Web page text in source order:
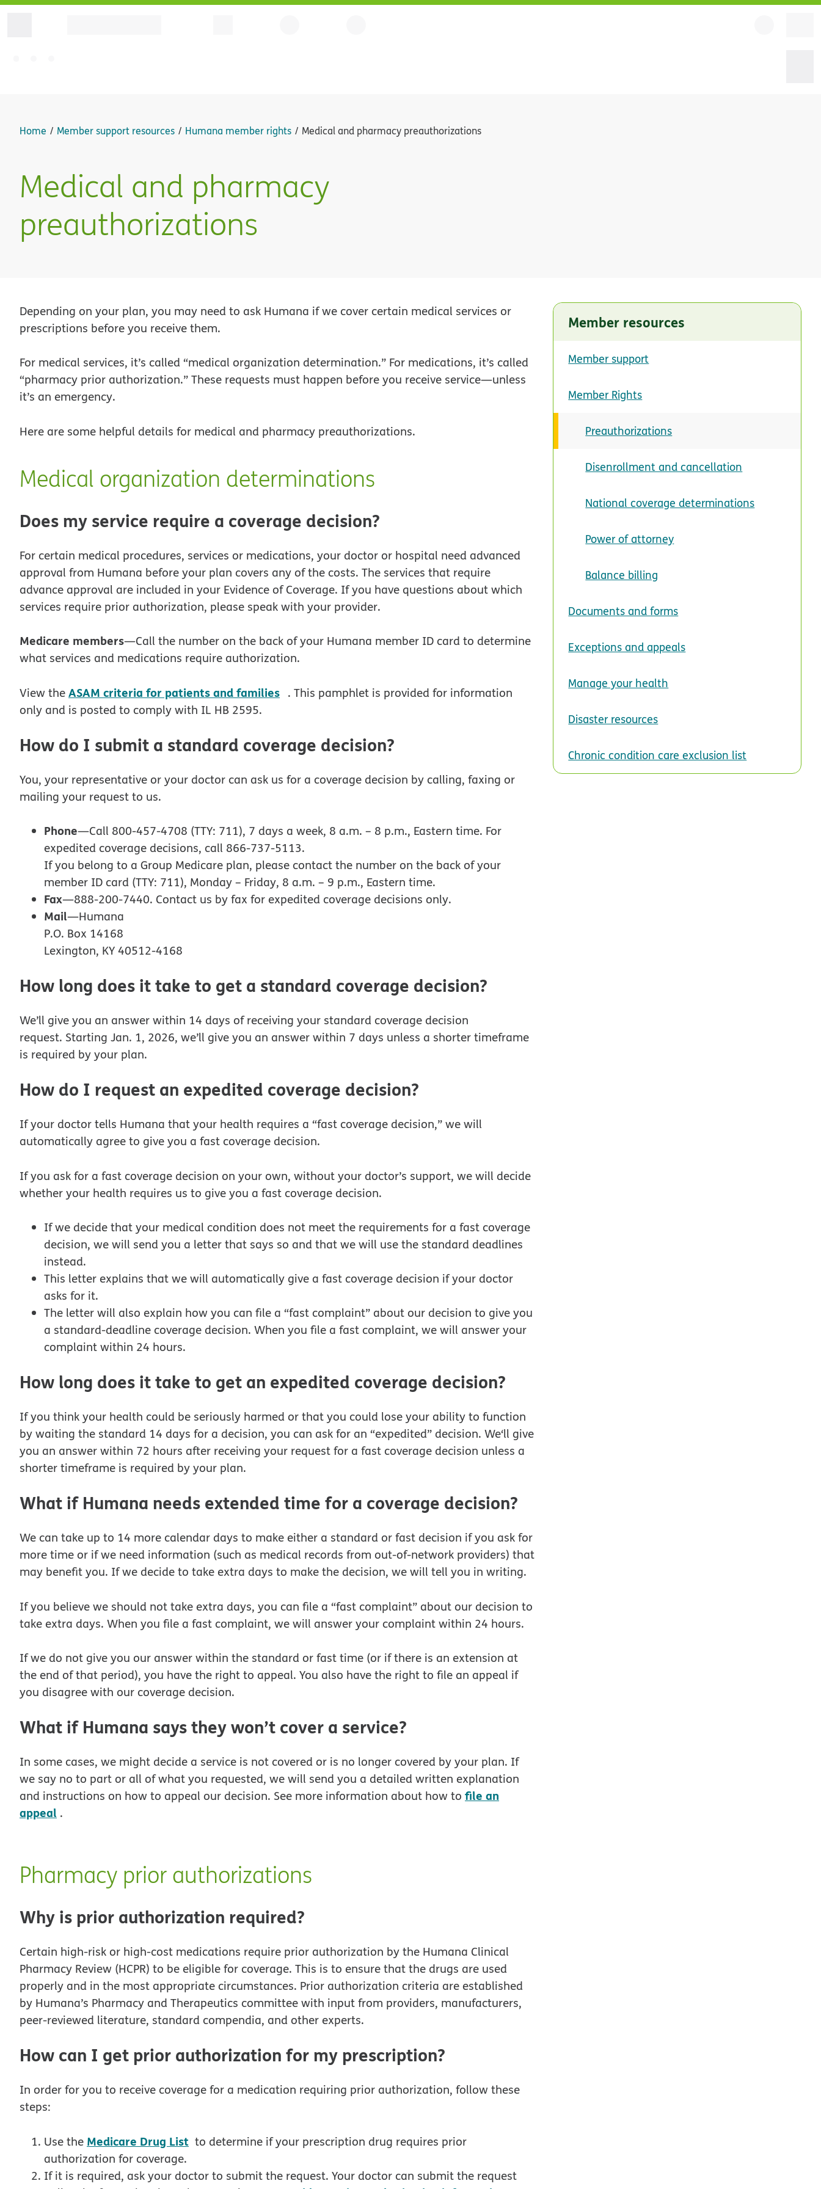
Home Member support resources Humana member rights Medical and pharmacy preauthorizations
Medical and pharmacy
preauthorizations
Depending on your plan, you may need to ask Humana if we cover certain medical services or
prescriptions before you receive them.
For medical services, it’s called “medical organization determination.” For medications, it’s called
“pharmacy prior authorization.” These requests must happen before you receive service—unless
it’s an emergency.
Here are some helpful details for medical and pharmacy preauthorizations.
Medical organization determinations
Does my service require a coverage decision?
For certain medical procedures, services or medications, your doctor or hospital need advanced
approval from Humana before your plan covers any of the costs. The services that require
advance approval are included in your Evidence of Coverage. If you have questions about which
services require prior authorization, please speak with your provider.
Medicare members—Call the number on the back of your Humana member ID card to determine
what services and medications require authorization.
View theASAM criteria for patients and families pdf opens in new window
. This pamphlet is provided for information
only and is posted to comply with IL HB 2595.
How do I submit a standard coverage decision?
You, your representative or your doctor can ask us for a coverage decision by calling, faxing or
mailing your request to us.
Phone—Call 800-457-4708 (TTY: 711), 7 days a week, 8 a.m. – 8 p.m., Eastern time. For
expedited coverage decisions, call 866-737-5113.
If you belong to a Group Medicare plan, please contact the number on the back of your
member ID card (TTY: 711), Monday – Friday, 8 a.m. – 9 p.m., Eastern time.
Fax—888-200-7440. Contact us by fax for expedited coverage decisions only.
Mail—Humana
P.O. Box 14168
Lexington, KY 40512-4168
How long does it take to get a standard coverage decision?
We’ll give you an answer within 14 days of receiving your standard coverage decision
request. Starting Jan. 1, 2026, we’ll give you an answer within 7 days unless a shorter timeframe
is required by your plan.
How do I request an expedited coverage decision?
If your doctor tells Humana that your health requires a “fast coverage decision,” we will
automatically agree to give you a fast coverage decision.
If you ask for a fast coverage decision on your own, without your doctor’s support, we will decide
whether your health requires us to give you a fast coverage decision.
If we decide that your medical condition does not meet the requirements for a fast coverage
decision, we will send you a letter that says so and that we will use the standard deadlines
instead.
This letter explains that we will automatically give a fast coverage decision if your doctor
asks for it.
The letter will also explain how you can file a “fast complaint” about our decision to give you
a standard-deadline coverage decision. When you file a fast complaint, we will answer your
complaint within 24 hours.
How long does it take to get an expedited coverage decision?
If you think your health could be seriously harmed or that you could lose your ability to function
by waiting the standard 14 days for a decision, you can ask for an “expedited” decision. We‘ll give
you an answer within 72 hours after receiving your request for a fast coverage decision unless a
shorter timeframe is required by your plan.
What if Humana needs extended time for a coverage decision?
We can take up to 14 more calendar days to make either a standard or fast decision if you ask for
more time or if we need information (such as medical records from out-of-network providers) that
may benefit you. If we decide to take extra days to make the decision, we will tell you in writing.
If you believe we should not take extra days, you can file a “fast complaint” about our decision to
take extra days. When you file a fast complaint, we will answer your complaint within 24 hours.
If we do not give you our answer within the standard or fast time (or if there is an extension at
the end of that period), you have the right to appeal. You also have the right to file an appeal if
you disagree with our coverage decision.
What if Humana says they won’t cover a service?
In some cases, we might decide a service is not covered or is no longer covered by your plan. If
we say no to part or all of what you requested, we will send you a detailed written explanation
and instructions on how to appeal our decision. See more information about how to file an
appeal .
Pharmacy prior authorizations
Why is prior authorization required?
Certain high-risk or high-cost medications require prior authorization by the Humana Clinical
Pharmacy Review (HCPR) to be eligible for coverage. This is to ensure that the drugs are used
properly and in the most appropriate circumstances. Prior authorization criteria are established
by Humana’s Pharmacy and Therapeutics committee with input from providers, manufacturers,
peer-reviewed literature, standard compendia, and other experts.
How can I get prior authorization for my prescription?
In order for you to receive coverage for a medication requiring prior authorization, follow these
steps:
Use the Medicare Drug List to determine if your prescription drug requires prior
authorization for coverage.
If it is required, ask your doctor to submit the request. Your doctor can submit the request
Member resources
Member support
Member Rights
Preauthorizations
Disenrollment and cancellation
National coverage determinations
Power of attorney
Balance billing
Documents and forms
Exceptions and appeals
Manage your health
Disaster resources
Chronic condition care exclusion list